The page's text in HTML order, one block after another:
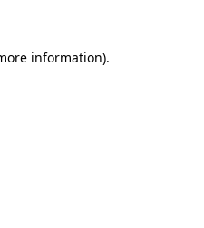
information).